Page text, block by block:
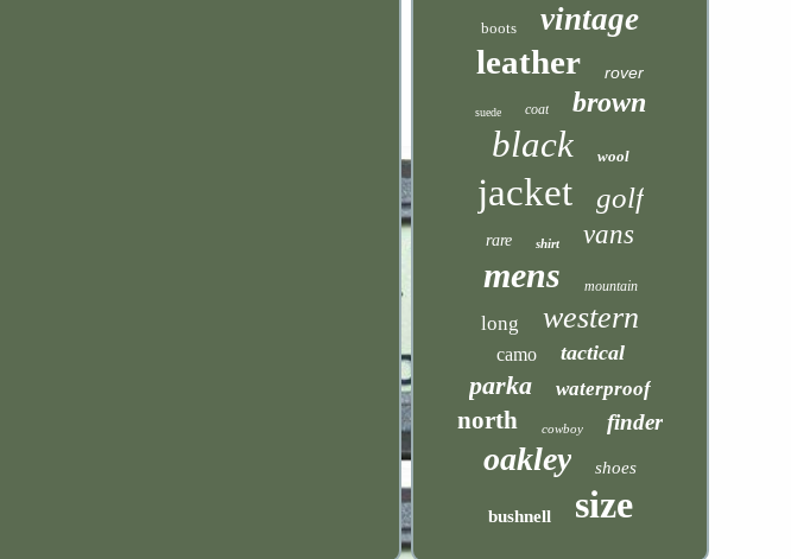
boots vintage
leather rover
suede coat brown
black wool
jacket golf
rare shirt vans
mens mountain
long western
camo tactical
parka waterproof
north cowboy finder
oakley shoes
bushnell size